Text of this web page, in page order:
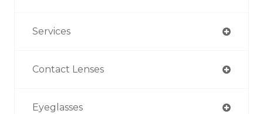
Services
Contact Lenses
Eyeglasses